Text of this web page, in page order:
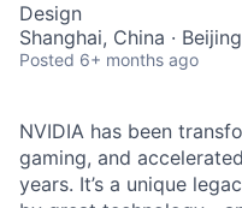
Design
Shanghai, China ·
Posted 6+ months ago
NVIDIA has been
gaming, and
years. It’s a unique